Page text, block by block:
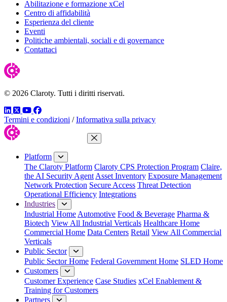
Abilitazione e formazione xCel
Centro di affidabilità
Esperienza del cliente
Eventi
Politiche ambientali, sociali e di governance
Contattaci
© 2026 Claroty. Tutti i diritti riservati.
LinkedIn
TwitterYouTube
Facebook
Termini e condizioni / Informativa sulla privacy
Close Menu
Platform
The Claroty Platform Claroty CPS Protection Program Claire,
the AI Security Agent Asset Inventory Exposure Management
Network Protection Secure Access Threat Detection
Operational Efficiency Integrations
Industries
Industrial Home Automotive Food & Beverage Pharma &
Biotech View All Industrial Verticals Healthcare Home
Commercial Home Data Centers Retail View All Commercial
Verticals
Public Sector
Public Sector Home Federal Government Home SLED Home
Customers
Customer Experience Case Studies xCel Enablement &
Training for Customers
Partners